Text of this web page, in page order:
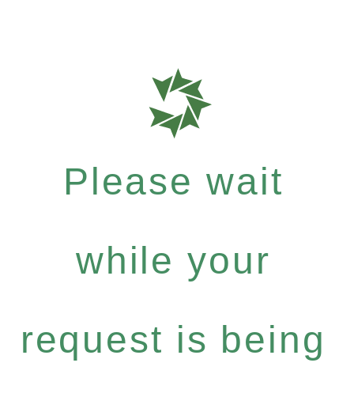
Please wait
while your
request is being